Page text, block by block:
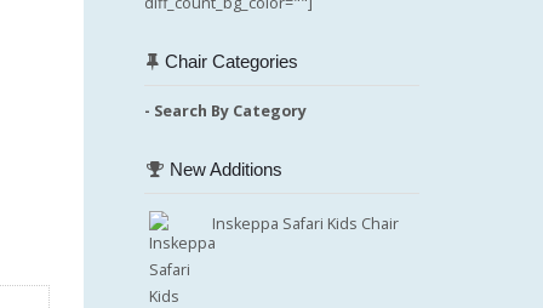
Chair Categories
- Search By Category
New Additions
Inskeppa Safari Kids Chair